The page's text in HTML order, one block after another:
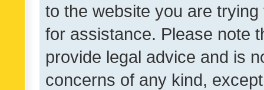
to the website you are
for assistance. Please note
provide legal advice and is
concerns of any kind,